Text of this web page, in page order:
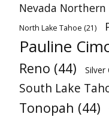
Nevada Northern
North Lake Tahoe (21)
Pauline
Reno (44) Silver
South Lake
Tonopah (44)